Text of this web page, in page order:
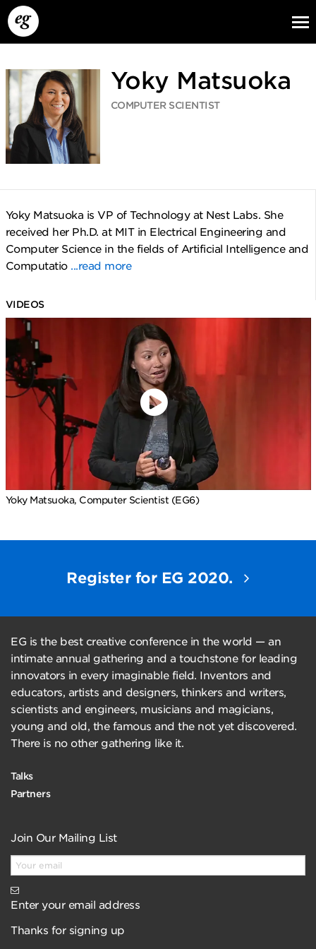
Yoky Matsuoka
COMPUTER SCIENTIST
Yoky Matsuoka is VP of Technology at Nest Labs. She
received her Ph.D. at MIT in Electrical Engineering and
Computer Science in the fields of Artificial Intelligence and
Computatio ...read more
VIDEOS
Yoky Matsuoka, Computer Scientist (EG6)
Register for EG 2020.
EG is the best creative conference in the world — an
intimate annual gathering and a touchstone for leading
innovators in every imaginable field. Inventors and
educators, artists and designers, thinkers and writers,
scientists and engineers, musicians and magicians,
young and old, the famous and the not yet discovered.
There is no other gathering like it.
Talks
Partners
Join Our Mailing List
Enter your email address
Thanks for signing up